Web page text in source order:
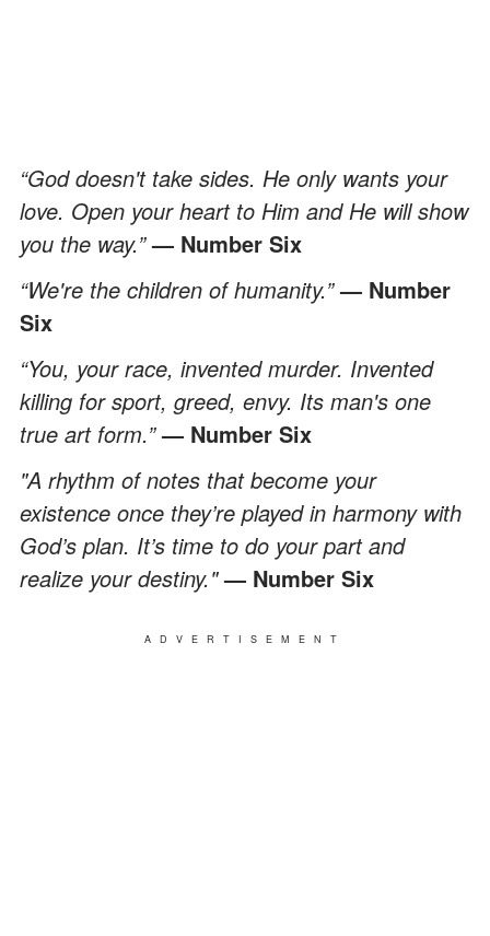
“God doesn't take sides. He only wants your
love. Open your heart to Him and He will show
you the way.”— Number Six
“We're the children of humanity.”— Number
Six
“You, your race, invented murder. Invented
killing for sport, greed, envy. Its man's one
true art form.”— Number Six
"A rhythm of notes that become your
existence once they’re played in harmony with
God’s plan. It’s time to do your part and
realize your destiny."— Number Six
ADVERTISEMENT